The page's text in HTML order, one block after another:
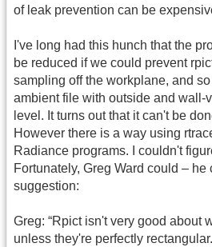
of leak prevention can be
I've long had this hunch that the
be reduced if we could prevent
sampling off the workplane, and
ambient file with outside and wall-
level. It turns out that it can't be
However there is a way using
Radiance programs. I couldn't
Fortunately, Greg Ward could –
suggestion:
Greg: “Rpict isn't very good about
unless they're perfectly